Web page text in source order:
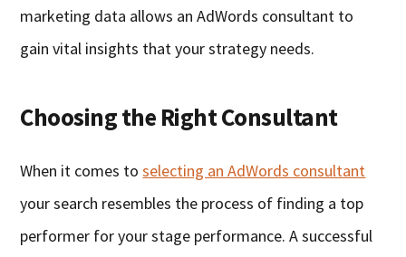
marketing data allows an AdWords consultant to
gain vital insights that your strategy needs.
Choosing the Right Consultant
When it comes toselecting an AdWords consultant
your search resembles the process of finding a top
performer for your stage performance. A successful